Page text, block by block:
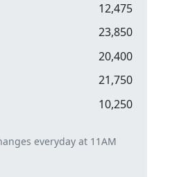
12,475
23,850
20,400
21,750
10,250
everyday at 11AM